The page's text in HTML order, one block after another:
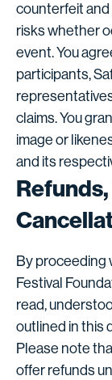
counterfeit and
risks whether
event. You
participants,
claims. You
image or
and its
By proceeding
Festival
read,
outlined in this
Please note
offer refunds